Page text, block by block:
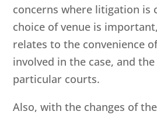
concerns where litigation is
choice of venue is
relates to the convenience
involved in the case, and
particular courts.
Also, with the changes of